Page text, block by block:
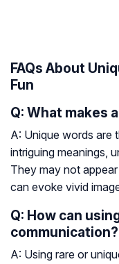
FAQs About
Fun
Q: What makes
A: Unique words are
intriguing meanings,
They may not
can evoke vivid
Q: How can
communication?
A: Using rare or